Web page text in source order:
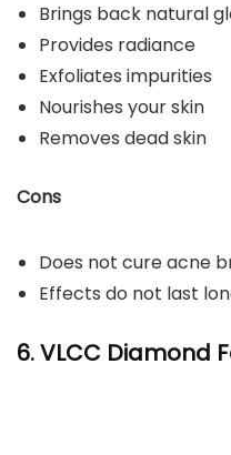
Brings back natural
Provides radiance
Exfoliates impurities
Nourishes your skin
Removes dead skin
Cons
Does not cure acne
Effects do not last
6. VLCC Diamond